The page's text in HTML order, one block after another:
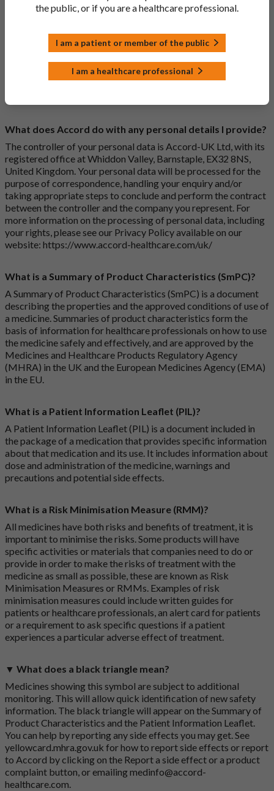
How do I print off documents on the Accord Product
Search for the relevant product and click on it. Here, you will
see all available strengths and their associated documents.
Click on one of the links under the “Product Documentation”
header to open the document in a new window in your browser.
What does Accord do with any personal details I provide?
The controller of your personal data is Accord-UK Ltd, with its
registered office at Whiddon Valley, Barnstaple, EX32 8NS,
United Kingdom. Your personal data will be processed for the
purpose of correspondence, handling your enquiry and/or
taking appropriate steps to conclude and perform the contract
between the controller and the company you represent. For
more information on the processing of personal data, including
your rights, please see our Privacy Policy available on our
website: https://www.accord-healthcare.com/uk/
What is a Summary of Product Characteristics (SmPC)?
A Summary of Product Characteristics (SmPC) is a document
describing the properties and the approved conditions of use of
a medicine. Summaries of product characteristics form the
basis of information for healthcare professionals on how to use
the medicine safely and effectively, and are approved by the
Medicines and Healthcare Products Regulatory Agency
(MHRA) in the UK and the European Medicines Agency (EMA)
in the EU.
What is a Patient Information Leaflet (PIL)?
A Patient Information Leaflet (PIL) is a document included in
the package of a medication that provides specific information
about that medication and its use. It includes information about
dose and administration of the medicine, warnings and
precautions and potential side effects.
What is a Risk Minimisation Measure (RMM)?
All medicines have both risks and benefits of treatment, it is
important to minimise the risks. Some products will have
specific activities or materials that companies need to do or
provide in order to make the risks of treatment with the
medicine as small as possible, these are known as Risk
Minimisation Measures or RMMs. Examples of risk
minimisation measures could include written guides for
patients or healthcare professionals, an alert card for patients
or a requirement to ask specific questions if a patient
experiences a particular adverse effect of treatment.
▼ What does a black triangle mean?
Medicines showing this symbol are subject to additional
monitoring. This will allow quick identification of new safety
information. The black triangle will appear on the Summary of
Product Characteristics and the Patient Information Leaflet.
You can help by reporting any side effects you may get. See
yellowcard.mhra.gov.uk for how to report side effects or report
to Accord by clicking on the Report a side effect or a product
complaint button, or emailingmedinfo@accord-
healthcare.com.
the public, or if you are a healthcare professional.
I am a patient or member of the public
I am a healthcare professional